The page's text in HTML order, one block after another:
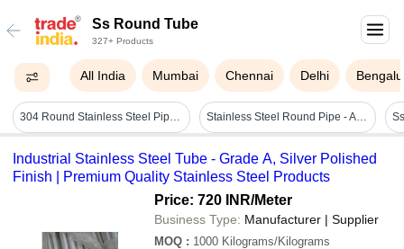
Ss Round Tube
327+ Products
All India Mumbai Chennai Delhi
304 Round Stainless Steel Pipe - Outer Diameter: 1.5 Inch (40nb) Stainless Steel Round Pipe - Application: Industrial And Commercial
Industrial Stainless Steel Tube - Grade A, Silver Polished
Finish | Premium Quality Stainless Steel Products
Price: 720 INR/Meter
Business Type: Manufacturer | Supplier
MOQ : 1000 Kilograms/Kilograms